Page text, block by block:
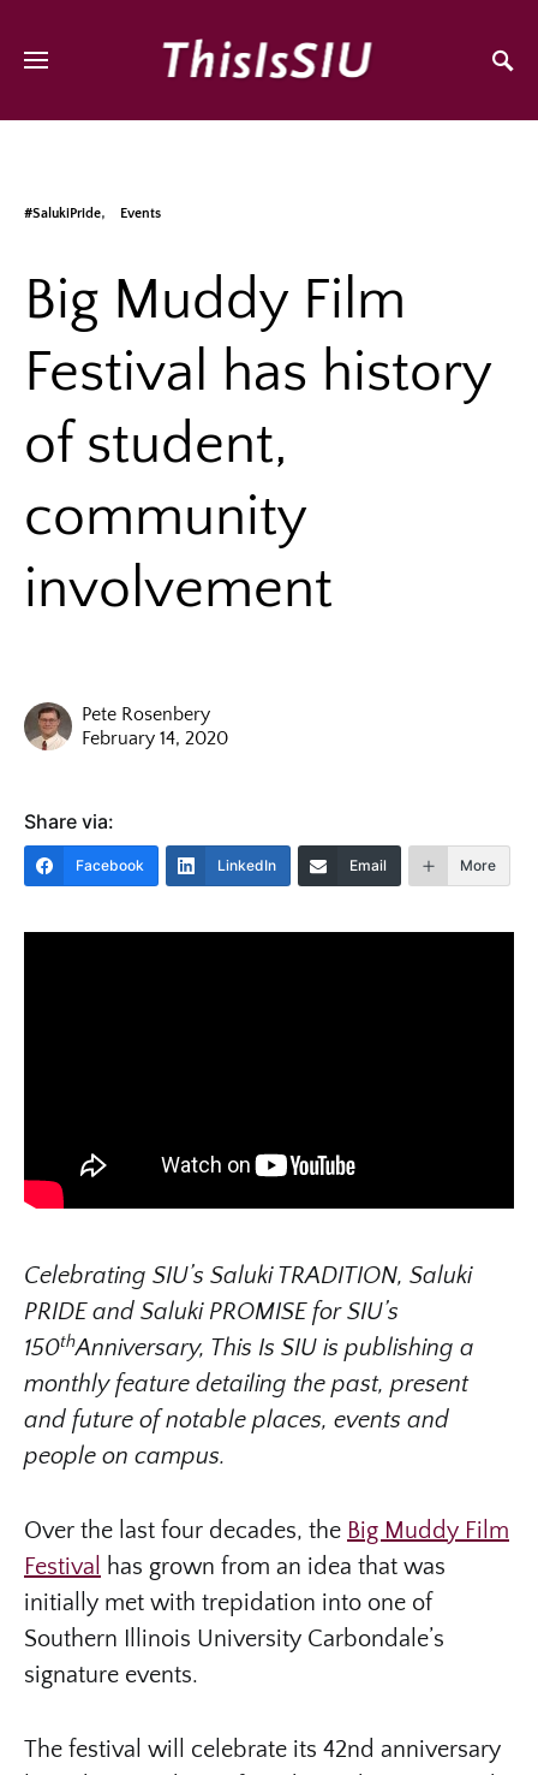
#SalukiPride Events
Big Muddy Film
Festival has history
of student,
community
involvement
Pete Rosenbery
February 14, 2020
Share via:
Facebook LinkedIn Email More
Celebrating SIU’s Saluki TRADITION, Saluki
PRIDE and Saluki PROMISE for SIU’s
150thAnniversary, This Is SIU is publishing a
monthly feature detailing the past, present
and future of notable places, events and
people on campus.
Over the last four decades, the Big Muddy Film
Festival
has grown from an idea that was
initially met with trepidation into one of
Southern Illinois University Carbondale’s
signature events.
The festival will celebrate its 42nd anniversary